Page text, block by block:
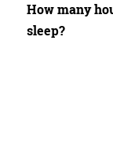
How many
sleep?